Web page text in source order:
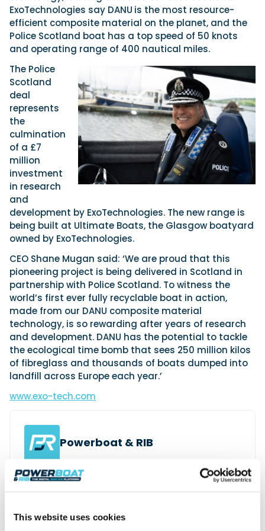
This website uses cookies
Navan T30 review: World first drive of
Brunswick’s most versatile 30-footer
The Navan T30 is a 30-foot centre-console walkaround
built on a shared platform with two other mode...
Read Review
Featured Feature
In pursuit of the skrei: an Arctic adventure at
the World Cod Fishing Championship
An Arctic fishing adventure in Norway’s Lofoten Islands,
testing the Sting Pro T-Top 725 in extreme...
Read Feature
Cannes Yachting Festival
View Event
ExoTechnologies say DANU is the most resource-
efficient composite material on the planet, and the
Police Scotland boat has a top speed of 50 knots
and operating range of 400 nautical miles.
The Police
Scotland
deal
represents
the
culmination
of a £7
million
investment
in research
and
development by ExoTechnologies. The new range is
being built at Ultimate Boats, the Glasgow boatyard
owned by ExoTechnologies.
CEO Shane Mugan said: ‘We are proud that this
pioneering project is being delivered in Scotland in
partnership with Police Scotland. To witness the
world’s first ever fully recyclable boat in action,
made from our DANU composite material
technology, is so rewarding after years of research
and development. DANU has the potential to tackle
the ecological time bomb that sees 250 million kilos
of fibreglass and thousands of boats dumped into
landfill across Europe each year.’
www.exo-tech.com
Powerboat & RIB
This content was created by the Powerboat & RIB
editorial team.